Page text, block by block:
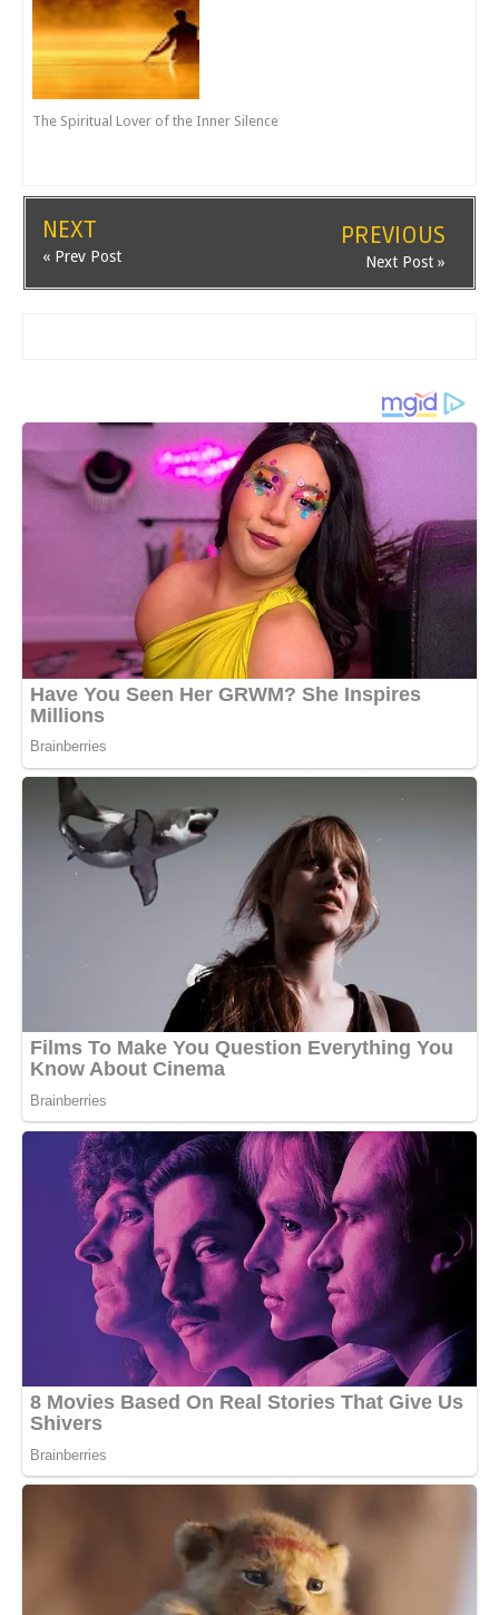
The Spiritual Lover of the Inner Silence
NEXT
« Prev Post
PREVIOUS
Next Post »